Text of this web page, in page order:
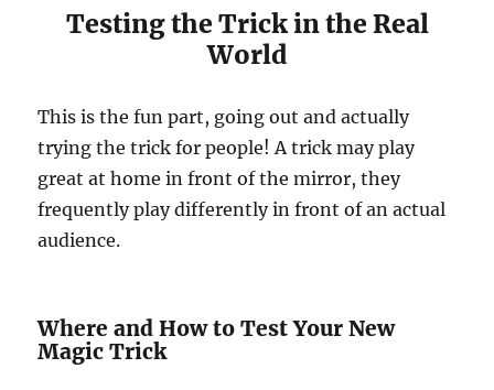
Testing the Trick in the Real
World
This is the fun part, going out and actually
trying the trick for people! A trick may play
great at home in front of the mirror, they
frequently play differently in front of an actual
audience.
Where and How to Test Your New
Magic Trick